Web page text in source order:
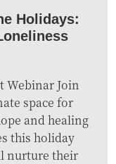
Holidays:
Webinar Join
space for
and healing
this holiday
nurture their